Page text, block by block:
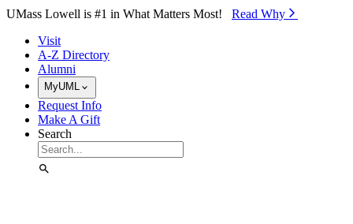
Skip to Main Content
UMass Lowell is #1 in What Matters Most! Read Why⁠
Visit
A-Z Directory
Alumni
MyUML
Request Info
Make A Gift
Search